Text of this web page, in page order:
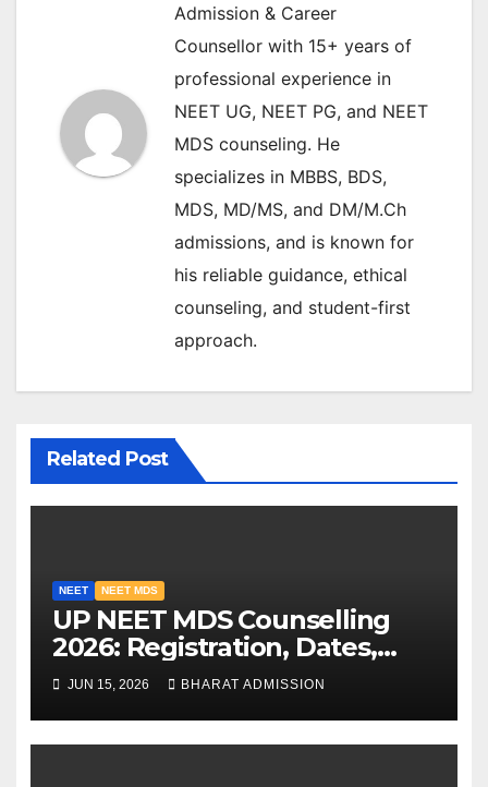
Admission & Career
Counsellor with 15+ years of
professional experience in
NEET UG, NEET PG, and NEET
MDS counseling. He
specializes in MBBS, BDS,
MDS, MD/MS, and DM/M.Ch
admissions, and is known for
his reliable guidance, ethical
counseling, and student-first
approach.
Related Post
NEET NEET MDS
UP NEET MDS Counselling
2026: Registration, Dates,
Fees, and 2025 Cutoff
Analysis
JUN 15, 2026 BHARAT ADMISSION